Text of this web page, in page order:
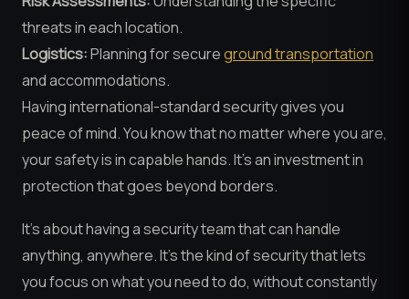
threats in each location.
Logistics:Planning for secureground transportation
and accommodations.
Having international-standard security gives you
peace of mind. You know that no matter where you are,
your safety is in capable hands. It’s an investment in
protection that goes beyond borders.
It’s about having a security team that can handle
anything, anywhere. It’s the kind of security that lets
you focus on what you need to do, without constantly